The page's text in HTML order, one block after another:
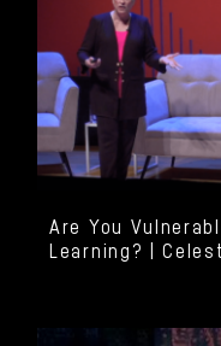
Are You
Learning? |